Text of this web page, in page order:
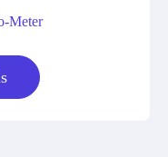
Meter